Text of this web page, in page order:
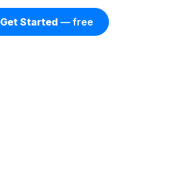
Get Started — free